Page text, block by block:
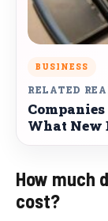
BUSINESS
RELATED
What New
How much
cost?